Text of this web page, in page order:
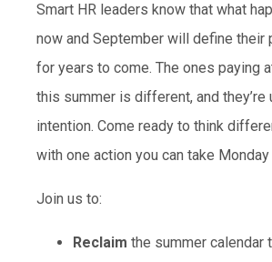
Smart HR leaders know that what
now and September will define their
for years to come. The ones paying
this summer is different, and they’re
intention. Come ready to think
with one action you can take Monday
Join us to:
Reclaim the summer calendar